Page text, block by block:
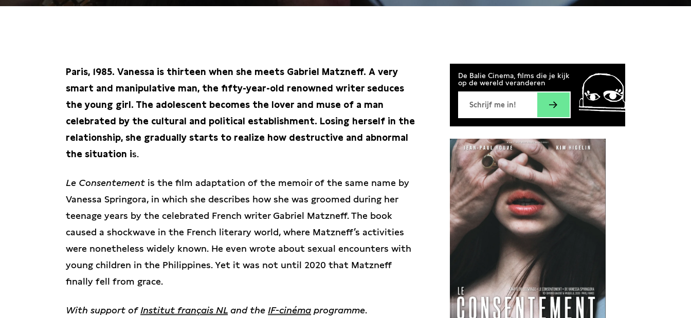
20:00
Paris, 1985. Vanessa is thirteen when she meets Gabriel Matzneff. A very
smart and manipulative man, the fifty-year-old renowned writer seduces
the young girl. The adolescent becomes the lover and muse of a man
celebrated by the cultural and political establishment. Losing herself in the
relationship, she gradually starts to realize how destructive and abnormal
the situation is.
Le Consentement is the film adaptation of the memoir of the same name by
Vanessa Springora, in which she describes how she was groomed during her
teenage years by the celebrated French writer Gabriel Matzneff. The book
caused a shockwave in the French literary world, where Matzneff’s activities
were nonetheless widely known. He even wrote about sexual encounters with
young children in the Philippines. Yet it was not until 2020 that Matzneff
finally fell from grace.
With support ofInstitut français NL and the IF-cinéma programme.
De Balie Cinema, films die je kijk
op de wereld veranderen